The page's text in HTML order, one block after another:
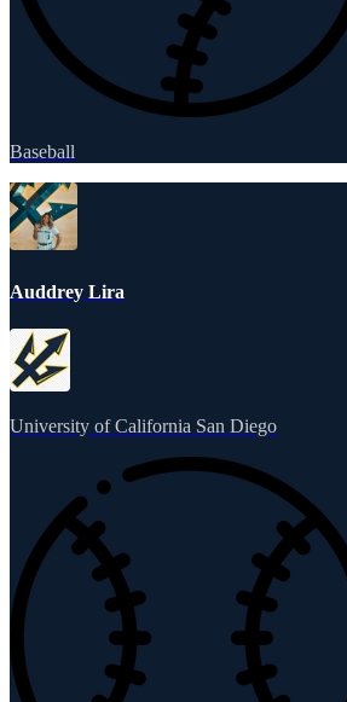
Baseball
Auddrey Lira
University of California San Diego